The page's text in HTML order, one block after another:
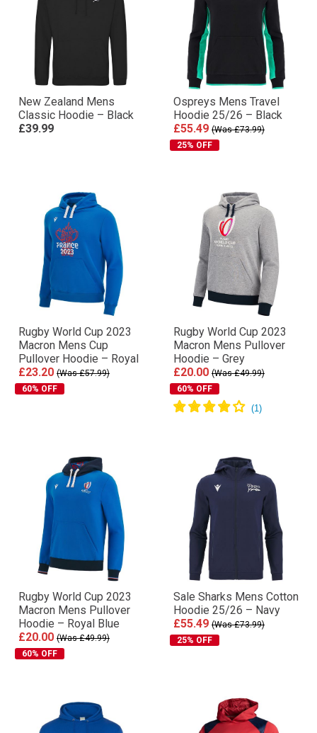
New Zealand Mens
Classic Hoodie – Black
£39.99
Ospreys Mens Travel
Hoodie 25/26 – Black
£55.49 (Was £73.99)
25% OFF
Rugby World Cup 2023
Macron Mens Cup
Pullover Hoodie – Royal
£23.20 (Was £57.99)
60% OFF
Rugby World Cup 2023
Macron Mens Pullover
Hoodie – Grey
£20.00 (Was £49.99)
60% OFF
Rugby World Cup 2023
Macron Mens Pullover
Hoodie – Royal Blue
£20.00 (Was £49.99)
60% OFF
Sale Sharks Mens Cotton
Hoodie 25/26 – Navy
£55.49 (Was £73.99)
25% OFF